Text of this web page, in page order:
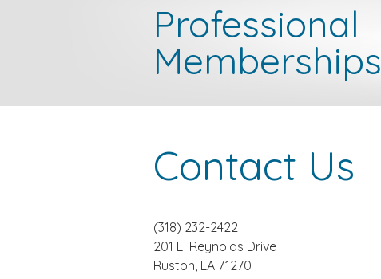
Professional
Memberships
Contact Us
(318) 232-2422
201 E. Reynolds Drive
Ruston, LA 71270